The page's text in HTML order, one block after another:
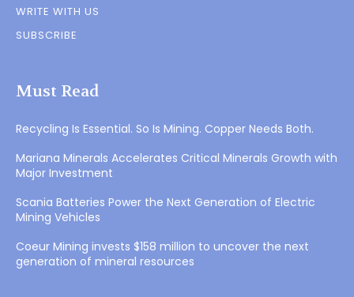
WRITE WITH US
SUBSCRIBE
Must Read
Recycling Is Essential. So Is Mining. Copper Needs Both.
Mariana Minerals Accelerates Critical Minerals Growth with
Major Investment
Scania Batteries Power the Next Generation of Electric
Mining Vehicles
Coeur Mining invests $158 million to uncover the next
generation of mineral resources